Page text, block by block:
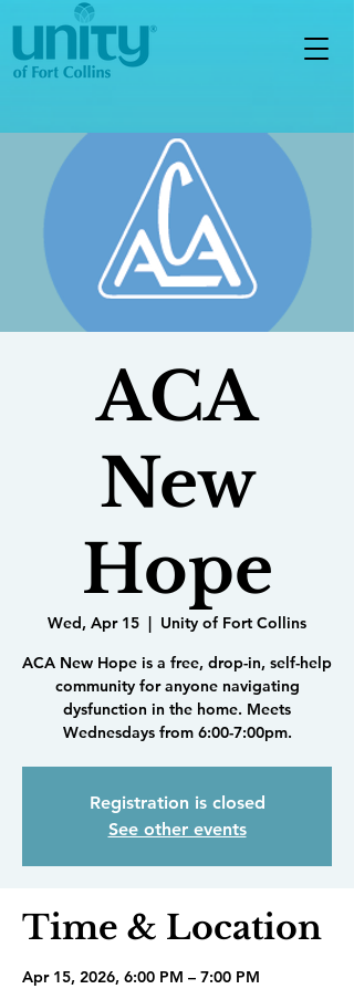
ACA
New
Hope
Wed, Apr 15
  |
Unity of Fort Collins
ACA New Hope is a free, drop-in, self-help
community for anyone navigating
dysfunction in the home. Meets
Wednesdays from 6:00-7:00pm.
Registration is closed
See other events
Time & Location
Apr 15, 2026, 6:00 PM – 7:00 PM